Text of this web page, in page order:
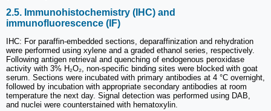
2.5. Immunohistochemistry (IHC) and
immunofluorescence (IF)
IHC: For paraffin-embedded sections, deparaffinization and rehydration
were performed using xylene and a graded ethanol series, respectively.
Following antigen retrieval and quenching of endogenous peroxidase
activity with 3% H₂O₂, non-specific binding sites were blocked with goat
serum. Sections were incubated with primary antibodies at 4 °C overnight,
followed by incubation with appropriate secondary antibodies at room
temperature the next day. Signal detection was performed using DAB,
and nuclei were counterstained with hematoxylin.